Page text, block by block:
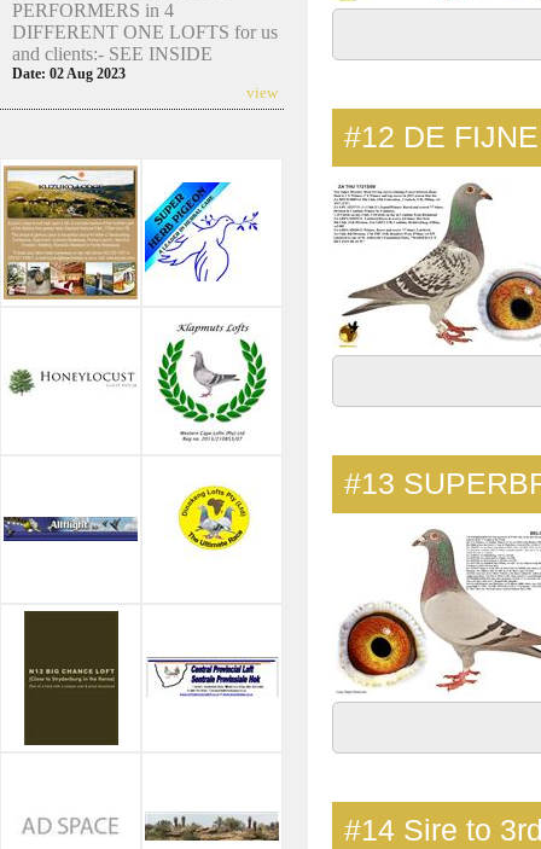
PERFORMERS in 4
DIFFERENT ONE LOFTS for us
and clients:- SEE INSIDE
Date: 02 Aug 2023
view
#12 DE
#13
#14 Sire to